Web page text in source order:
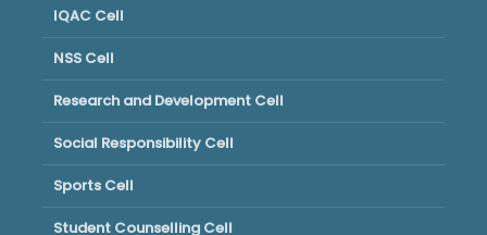
IQAC Cell
NSS Cell
Research and Development Cell
Social Responsibility Cell
Sports Cell
Student Counselling Cell